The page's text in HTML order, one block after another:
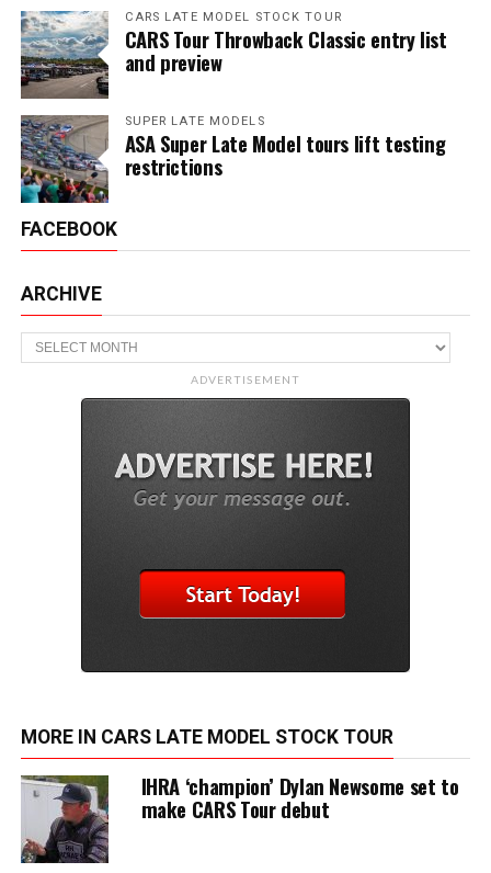
CARS LATE MODEL STOCK TOUR
CARS Tour Throwback Classic entry list
and preview
SUPER LATE MODELS
ASA Super Late Model tours lift testing
restrictions
FACEBOOK
ARCHIVE
Archive
ADVERTISEMENT
MORE IN CARS LATE MODEL STOCK TOUR
IHRA ‘champion’ Dylan Newsome set to
make CARS Tour debut